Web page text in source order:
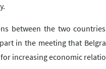
between the two
in the meeting that
increasing economic